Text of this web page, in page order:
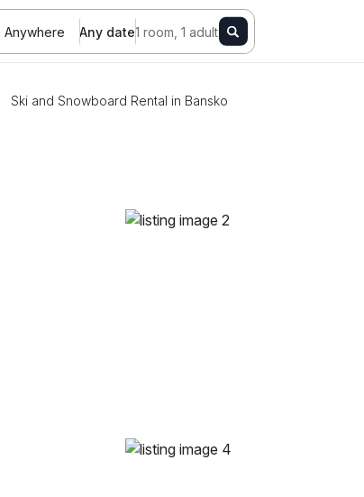
Anywhere Any date1 room, 1 adult
Ski and Snowboard Rental in Bansko